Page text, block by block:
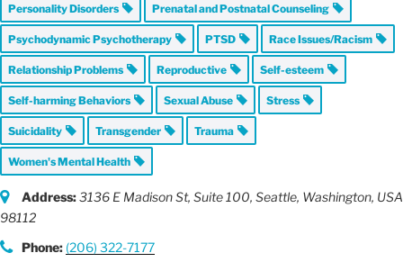
Personality Disorders Prenatal and Postnatal Counseling
Psychodynamic Psychotherapy PTSD Race Issues/Racism
Relationship Problems Reproductive Self-esteem
Self-harming Behaviors Sexual Abuse Stress
Suicidality Transgender Trauma
Women's Mental Health
Address:3136 E Madison St, Suite 100, Seattle, Washington, USA
98112
Phone: (206) 322-7177